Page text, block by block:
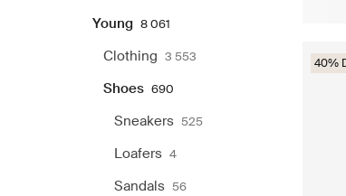
Young 8 061
Clothing 3 553
Shoes 690
Sneakers 525
Loafers 4
Sandals 56
40%